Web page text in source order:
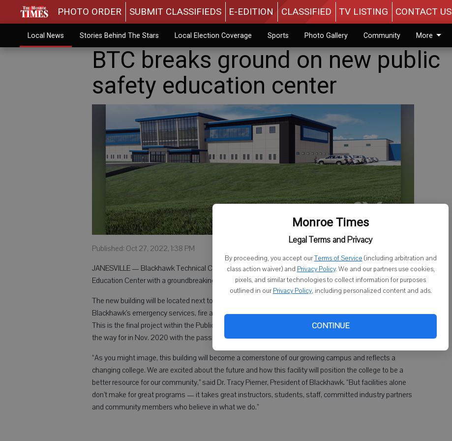
Monroe Times
Legal Terms and Privacy
By proceeding, you accept ourTerms of Service (including arbitration and
class action waiver) and Privacy Policy. We and our partners use cookies,
pixels, and similar technologies to collect information for purposes
outlined in our Privacy Policy, including personalized content and ads.
CONTINUE
PHOTO ORDER SUBMIT CLASSIFIEDS E-EDITION CLASSIFIED TV LISTING CONTACT US
Local News Stories Behind The Stars Local Election Coverage Sports Photo Gallery Community More
BTC breaks ground on new public
safety education center
Published: Oct 27, 2022, 1:38 PM
JANESVILLE — Blackhawk Technical College celebrated the start of construction on a new Public Safety
Education Center with a groundbreaking ceremony on Oct. 19 at its Central Campus.
The new building will be located next to the Center for Transportation Studies and house classrooms for
Blackhawk’s emergency services, fire and police programs as well as a track, gym and fitness center.
This is the final project within the Public Safety + Transportation Complex project, which voters paved
the way for in Nov. 2020 with the passing of a $32 million referendum.
“As you might image, this building will become a cornerstone of our growing campus and reflects a
changing college. We are excited about the future and how this facility will position the college to be a
better resource for our community,” said Dr. Tracy Pierner, President of Blackhawk. “But facilities alone
don’t make for great programs — it takes great instructors, students, staff, committed industry partners
and community members who believe in what we do.”